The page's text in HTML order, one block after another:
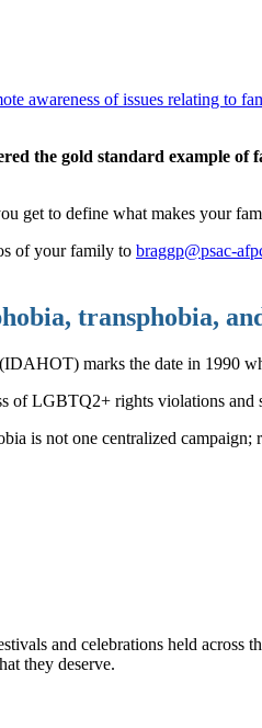
awareness of issues relating to
the gold standard example
get to define what makes your
of your family to braggp@psac-
transphobia,
marks the date in 1990
of LGBTQ2+ rights violations
is not one centralized
and celebrations held
they deserve.